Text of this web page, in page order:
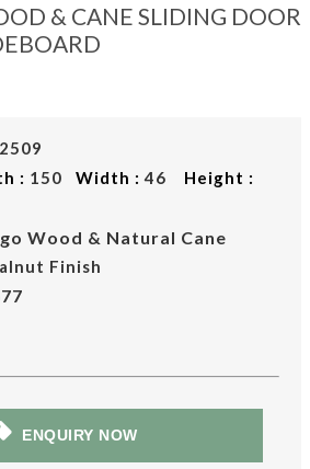
& CANE SLIDING DOOR
: 150 Width :46 Height :
Wood & Natural Cane
Finish
ENQUIRY NOW